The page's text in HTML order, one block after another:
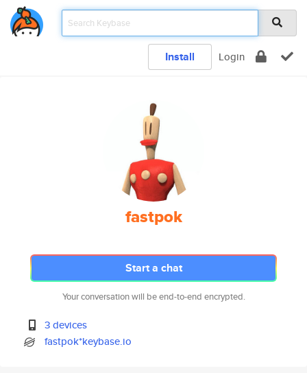
Install Login
fastpok
Start a chat
Your conversation will be end-to-end encrypted.
3 devices
fastpok*keybase.io